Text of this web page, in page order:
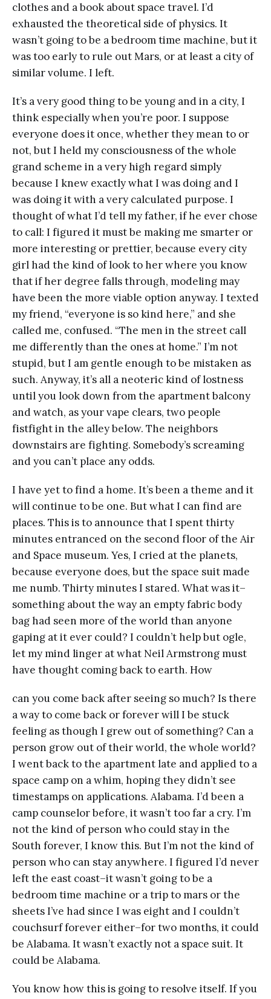
clothes and a book about space travel. I’d
exhausted the theoretical side of physics. It
wasn’t going to be a bedroom time machine, but it
was too early to rule out Mars, or at least a city of
similar volume. I left.
It’s a very good thing to be young and in a city, I
think especially when you’re poor. I suppose
everyone does it once, whether they mean to or
not, but I held my consciousness of the whole
grand scheme in a very high regard simply
because I knew exactly what I was doing and I
was doing it with a very calculated purpose. I
thought of what I’d tell my father, if he ever chose
to call: I figured it must be making me smarter or
more interesting or prettier, because every city
girl had the kind of look to her where you know
that if her degree falls through, modeling may
have been the more viable option anyway. I texted
my friend, “everyone is so kind here,” and she
called me, confused. “The men in the street call
me differently than the ones at home.” I’m not
stupid, but I am gentle enough to be mistaken as
such. Anyway, it’s all a neoteric kind of lostness
until you look down from the apartment balcony
and watch, as your vape clears, two people
fistfight in the alley below. The neighbors
downstairs are fighting. Somebody’s screaming
and you can’t place any odds.
I have yet to find a home. It’s been a theme and it
will continue to be one. But what I can find are
places. This is to announce that I spent thirty
minutes entranced on the second floor of the Air
and Space museum. Yes, I cried at the planets,
because everyone does, but the space suit made
me numb. Thirty minutes I stared. What was it–
something about the way an empty fabric body
bag had seen more of the world than anyone
gaping at it ever could? I couldn’t help but ogle,
let my mind linger at what Neil Armstrong must
have thought coming back to earth. How
can you come back after seeing so much? Is there
a way to come back or forever will I be stuck
feeling as though I grew out of something? Can a
person grow out of their world, the whole world?
I went back to the apartment late and applied to a
space camp on a whim, hoping they didn’t see
timestamps on applications. Alabama. I’d been a
camp counselor before, it wasn’t too far a cry. I’m
not the kind of person who could stay in the
South forever, I know this. But I’m not the kind of
person who can stay anywhere. I figured I’d never
left the east coast–it wasn’t going to be a
bedroom time machine or a trip to mars or the
sheets I’ve had since I was eight and I couldn’t
couchsurf forever either–for two months, it could
be Alabama. It wasn’t exactly not a space suit. It
could be Alabama.
You know how this is going to resolve itself. If you